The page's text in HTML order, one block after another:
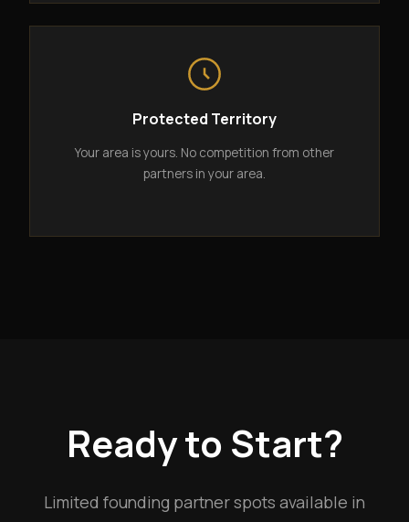
Protected Territory
Your area is yours. No competition from other
partners in your area.
Ready to Start?
Limited founding partner spots available in